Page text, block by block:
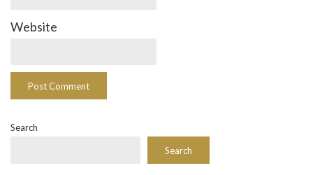
Website
Search
Search